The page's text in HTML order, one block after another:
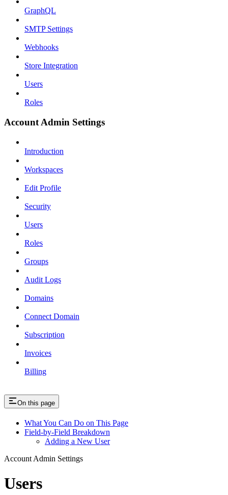
GraphQL
SMTP Settings
Webhooks
Store Integration
Users
Roles
Account Admin Settings
Introduction
Workspaces
Edit Profile
Security
Users
Roles
Groups
Audit Logs
Domains
Connect Domain
Subscription
Invoices
Billing
On this page
What You Can Do on This Page
Field-by-Field Breakdown
Adding a New User
Account Admin Settings
Users